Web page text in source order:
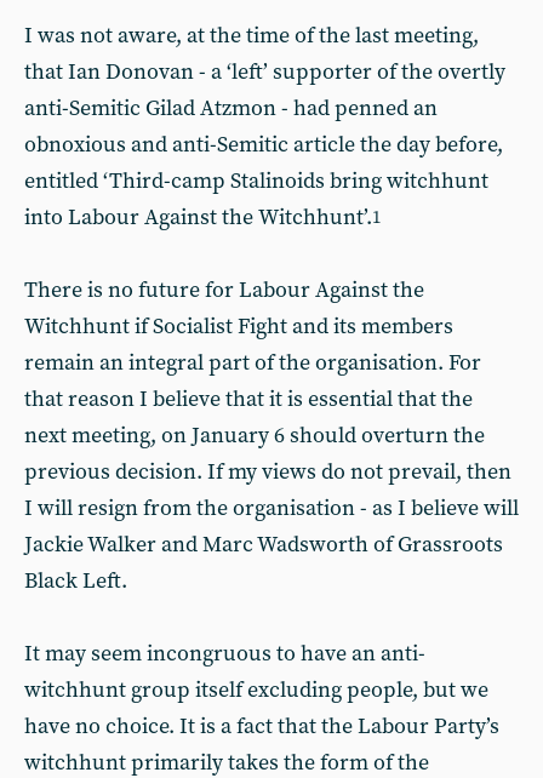
I was not aware, at the time of the last meeting,
that Ian Donovan - a ‘left’ supporter of the overtly
anti-Semitic Gilad Atzmon - had penned an
obnoxious and anti-Semitic article the day before,
entitled ‘Third-camp Stalinoids bring witchhunt
into Labour Against the Witchhunt’.1
There is no future for Labour Against the
Witchhunt if Socialist Fight and its members
remain an integral part of the organisation. For
that reason I believe that it is essential that the
next meeting, on January 6 should overturn the
previous decision. If my views do not prevail, then
I will resign from the organisation - as I believe will
Jackie Walker and Marc Wadsworth of Grassroots
Black Left.
It may seem incongruous to have an anti-
witchhunt group itself excluding people, but we
have no choice. It is a fact that the Labour Party’s
witchhunt primarily takes the form of the